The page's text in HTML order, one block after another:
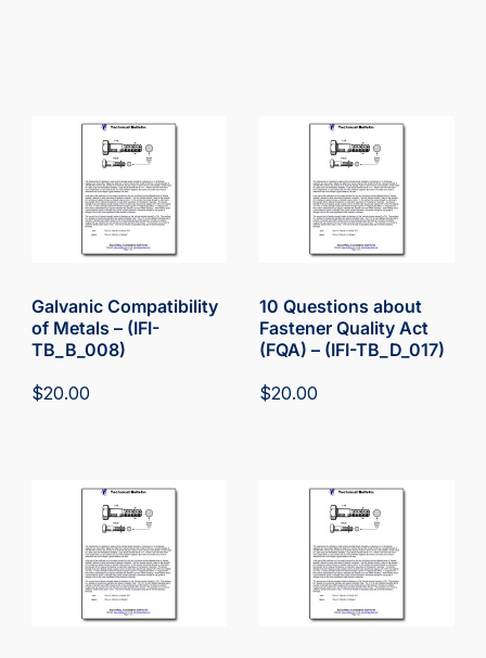
Galvanic Compatibility
of Metals – (IFI-
TB_B_008)
$20.00
10 Questions about
Fastener Quality Act
(FQA) – (IFI-TB_D_017)
$20.00